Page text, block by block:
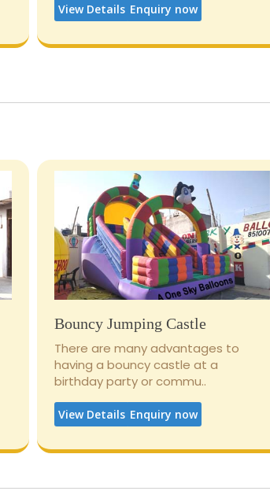
View Details Enquiry now
Bouncy Jumping Castle
There are many advantages to
having a bouncy castle at a
birthday party or commu..
View Details Enquiry now